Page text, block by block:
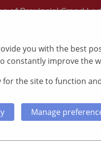
of Provincial Grand
CAUSES
you with the best
constantly improve the
the site to function
Manage